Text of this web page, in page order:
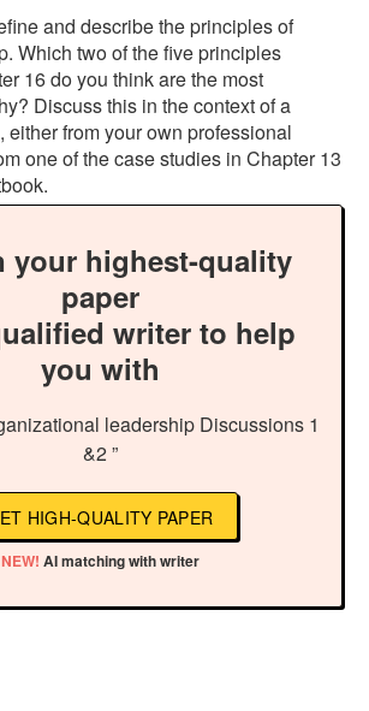
and describe the principles of
Which two of the five principles
16 do you think are the most
Discuss this in the context of a
either from your own professional
one of the case studies in Chapter 13
your highest-quality
paper
writer to help
you with
leadership Discussions 1
&2 ”
HIGH-QUALITY PAPER
NEW! AI matching with writer